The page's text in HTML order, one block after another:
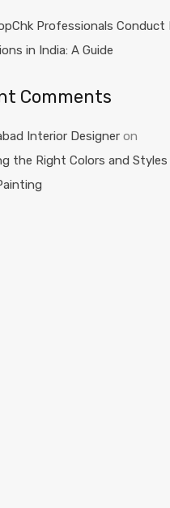
Professionals Conduct
in India: A Guide
Comments
Interior Designeron
the Right Colors and